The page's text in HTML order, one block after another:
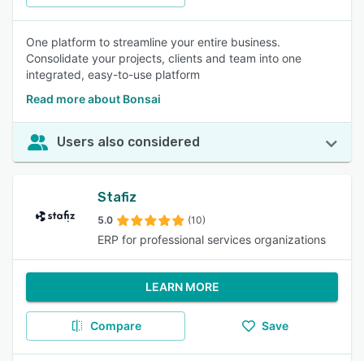
One platform to streamline your entire business.
Consolidate your projects, clients and team into one
integrated, easy-to-use platform
Read more about Bonsai
Users also considered
Stafiz
5.0 (10)
ERP for professional services organizations
LEARN MORE
Compare Save